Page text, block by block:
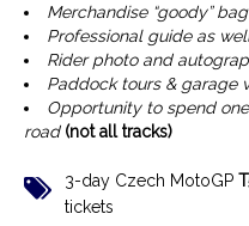
Merchandise “goody” bag
Professional guide as
Rider photo and
Paddock tours & garage
Opportunity to spend
road(not all tracks)
3-day Czech MotoGP
tickets